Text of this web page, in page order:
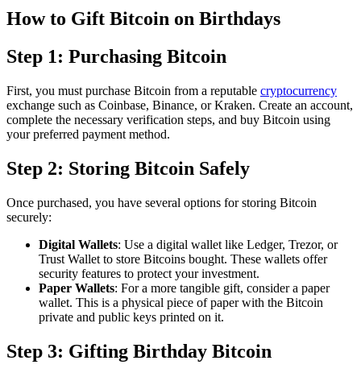
How to Gift Bitcoin on Birthdays
Step 1: Purchasing Bitcoin
First, you must purchase Bitcoin from a reputable cryptocurrency
exchange such as Coinbase, Binance, or Kraken. Create an account,
complete the necessary verification steps, and buy Bitcoin using
your preferred payment method.
Step 2: Storing Bitcoin Safely
Once purchased, you have several options for storing Bitcoin
securely:
Digital Wallets: Use a digital wallet like Ledger, Trezor, or
Trust Wallet to store Bitcoins bought. These wallets offer
security features to protect your investment.
Paper Wallets: For a more tangible gift, consider a paper
wallet. This is a physical piece of paper with the Bitcoin
private and public keys printed on it.
Step 3: Gifting Birthday Bitcoin